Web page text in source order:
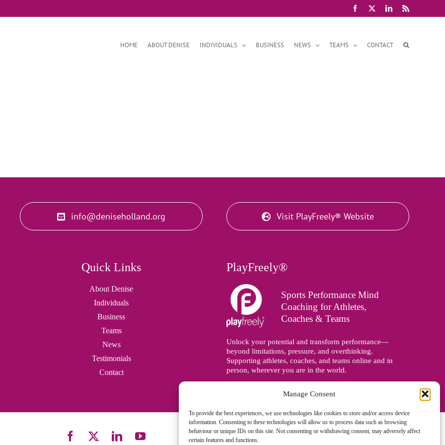
Manage Consent
To provide the best experiences, we use technologies like cookies to store and/or access device
information. Consenting to these technologies will allow us to process data such as browsing
behaviour or unique IDs on this site. Not consenting or withdrawing consent, may adversely affect
certain features and functions.
Facebook LinkedIn
Rss
HOME ABOUT DENISE INDIVIDUALS BUSINESS NEWS TEAMS CONTACT
info@deniseholland.org Visit PlayFreely® Website
Quick Links
About Denise
Individuals
Business
Teams
News
Testimonials
Contact
PlayFreely®
Sports Performance Mind
Coaching for Athletes,
Coaches & Teams
Unlock your potential and transform performance—
beyond limitations, pressure, and overthinking.
Supporting athletes, coaches, and teams online and in
person, wherever you are in the world.